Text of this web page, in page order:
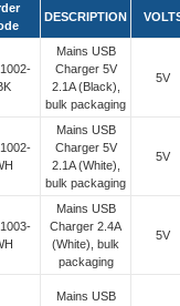
DESCRIPTION
Mains USB
Charger 5V
2.1A (Black),
bulk packaging
5V
Mains USB
Charger 5V
2.1A (White),
bulk packaging
5V
Mains USB
Charger 2.4A
(White), bulk
packaging
5V
Mains USB